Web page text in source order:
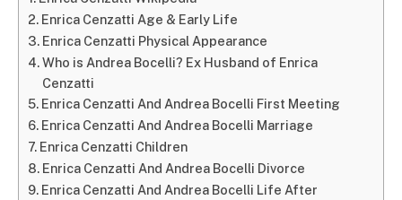
Enrica Cenzatti Age & Early Life
Enrica Cenzatti Physical Appearance
Who is Andrea Bocelli? Ex Husband of Enrica
Cenzatti
Enrica Cenzatti And Andrea Bocelli First Meeting
Enrica Cenzatti And Andrea Bocelli Marriage
Enrica Cenzatti Children
Enrica Cenzatti And Andrea Bocelli Divorce
Enrica Cenzatti And Andrea Bocelli Life After